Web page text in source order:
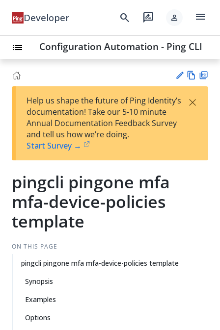
Developer search rate_review person menu
list Configuration Automation - Ping CLI
est
t
w
Help us shape the future of Ping Identity’s
documentation! Take our 5-10 minute
Annual Documentation Feedback Survey
and tell us how we’re doing.
Start Survey →
×
pingcli pingone mfa
mfa-device-policies
template
ON THIS PAGE
pingcli pingone mfa mfa-device-policies template
Synopsis
Examples
Options